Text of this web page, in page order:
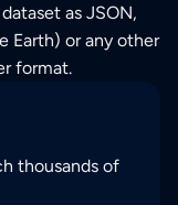
as JSON,
Earth) or any other
format.
thousands of